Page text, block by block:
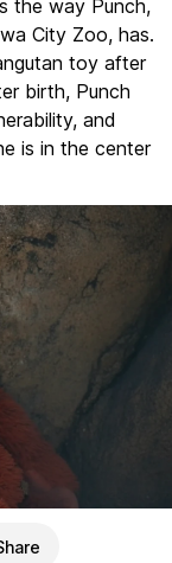
the way Punch,
City Zoo, has.
toy after
birth, Punch
and
is in the center